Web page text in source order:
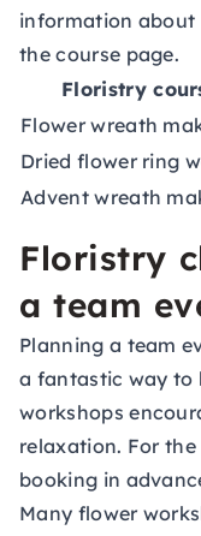
information about
the course page.
Floristry
Flower wreath
Dried flower ring
Advent wreath
Floristry
a team
Planning a team
a fantastic way to
workshops
relaxation. For
booking in
Many flower